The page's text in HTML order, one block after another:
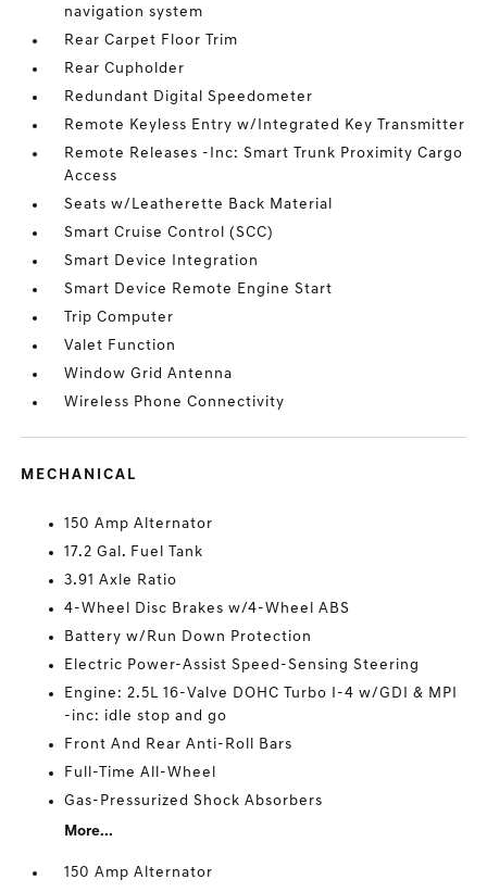
navigation system
Rear Carpet Floor Trim
Rear Cupholder
Redundant Digital Speedometer
Remote Keyless Entry w/Integrated Key Transmitter
Remote Releases -Inc: Smart Trunk Proximity Cargo
Access
Seats w/Leatherette Back Material
Smart Cruise Control (SCC)
Smart Device Integration
Smart Device Remote Engine Start
Trip Computer
Valet Function
Window Grid Antenna
Wireless Phone Connectivity
MECHANICAL
150 Amp Alternator
17.2 Gal. Fuel Tank
3.91 Axle Ratio
4-Wheel Disc Brakes w/4-Wheel ABS
Battery w/Run Down Protection
Electric Power-Assist Speed-Sensing Steering
Engine: 2.5L 16-Valve DOHC Turbo I-4 w/GDI & MPI
-inc: idle stop and go
Front And Rear Anti-Roll Bars
Full-Time All-Wheel
Gas-Pressurized Shock Absorbers
More...
150 Amp Alternator